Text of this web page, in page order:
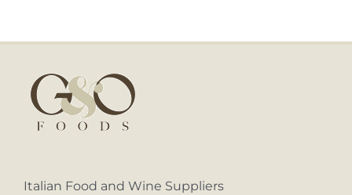
Italian Food and Wine Suppliers